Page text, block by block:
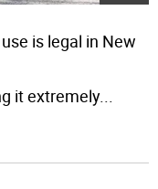
is legal in New
it extremely...